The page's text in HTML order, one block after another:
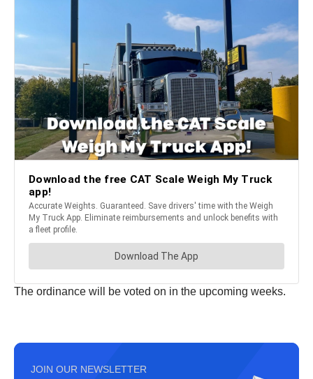
The ordinance will be voted on in the upcoming weeks.
JOIN OUR NEWSLETTER